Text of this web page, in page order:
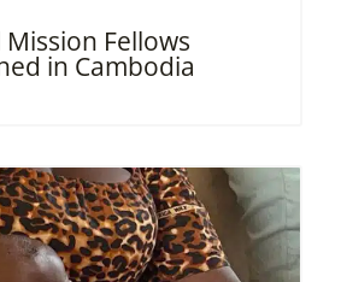
Fellows
in Cambodia